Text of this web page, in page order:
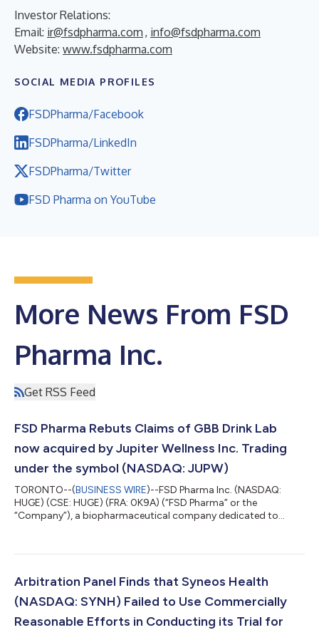
Investor Relations:
Email: ir@fsdpharma.com , info@fsdpharma.com
Website: www.fsdpharma.com
SOCIAL MEDIA PROFILES
FSDPharma/Facebook
FSDPharma/LinkedIn
FSDPharma/Twitter
FSD Pharma on YouTube
More News From FSD
Pharma Inc.
Get RSS Feed
FSD Pharma Rebuts Claims of GBB Drink Lab
now acquired by Jupiter Wellness Inc. Trading
under the symbol (NASDAQ: JUPW)
TORONTO--(BUSINESS WIRE)--FSD Pharma Inc. (NASDAQ:
HUGE) (CSE: HUGE) (FRA: 0K9A) (“FSD Pharma” or the
“Company”), a biopharmaceutical company dedicated to
metabolic disorders, today provides clarity and rebuttal to
groundbreaking efforts relating to its development of an
innovative rapid alcohol detoxification drink, using its pr...
Arbitration Panel Finds that Syneos Health
(NASDAQ: SYNH) Failed to Use Commercially
Reasonable Efforts in Conducting its Trial for